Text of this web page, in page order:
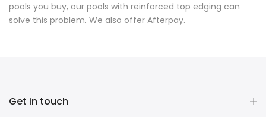
pools you buy, our pools with reinforced top edging can
solve this problem. We also offer Afterpay.
Get in touch